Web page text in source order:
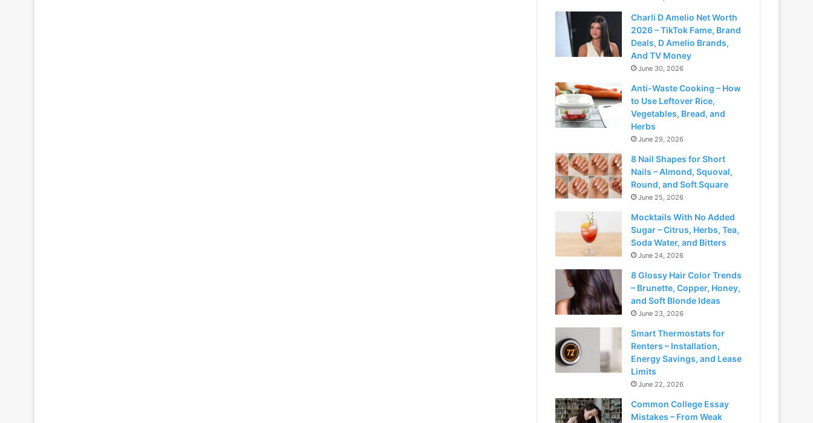
Charli D Amelio Net Worth
2026 – TikTok Fame, Brand
Deals, D Amelio Brands,
And TV Money
June 30, 2026
Anti-Waste Cooking – How
to Use Leftover Rice,
Vegetables, Bread, and
Herbs
June 29, 2026
8 Nail Shapes for Short
Nails – Almond, Squoval,
Round, and Soft Square
June 25, 2026
Mocktails With No Added
Sugar – Citrus, Herbs, Tea,
Soda Water, and Bitters
June 24, 2026
8 Glossy Hair Color Trends
– Brunette, Copper, Honey,
and Soft Blonde Ideas
June 23, 2026
Smart Thermostats for
Renters – Installation,
Energy Savings, and Lease
Limits
June 22, 2026
Common College Essay
Mistakes – From Weak